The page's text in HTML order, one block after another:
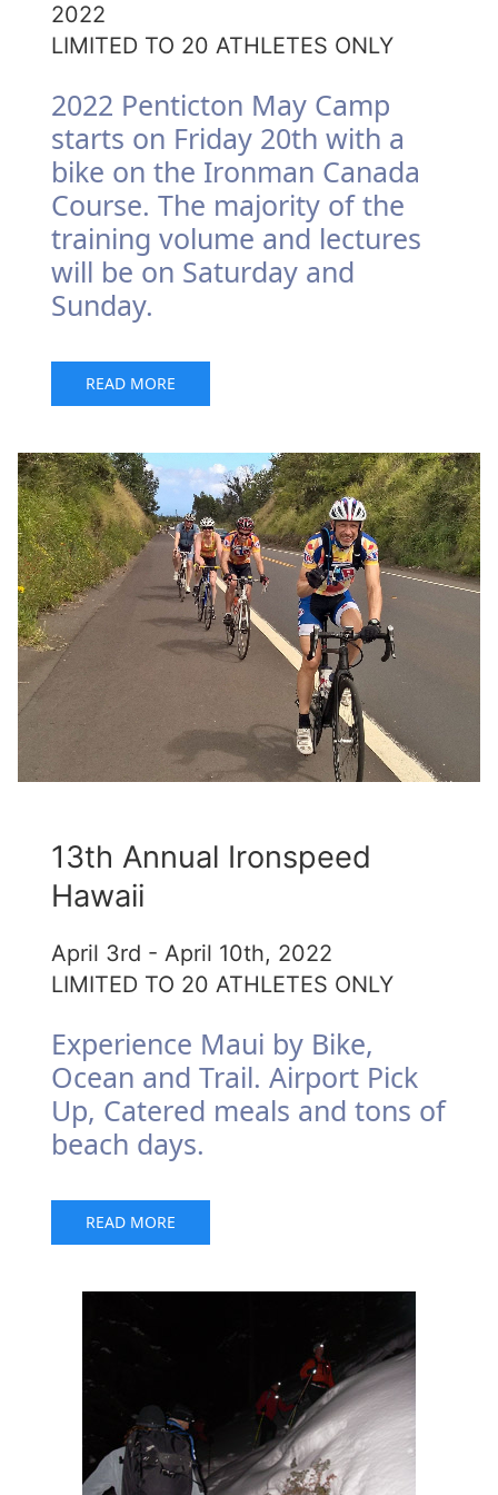
2022
LIMITED TO 20 ATHLETES ONLY
2022 Penticton May Camp
starts on Friday 20th with a
bike on the Ironman Canada
Course. The majority of the
training volume and lectures
will be on Saturday and
Sunday.
READ MORE
13th Annual Ironspeed
Hawaii
April 3rd - April 10th, 2022
LIMITED TO 20 ATHLETES ONLY
Experience Maui by Bike,
Ocean and Trail. Airport Pick
Up, Catered meals and tons of
beach days.
READ MORE